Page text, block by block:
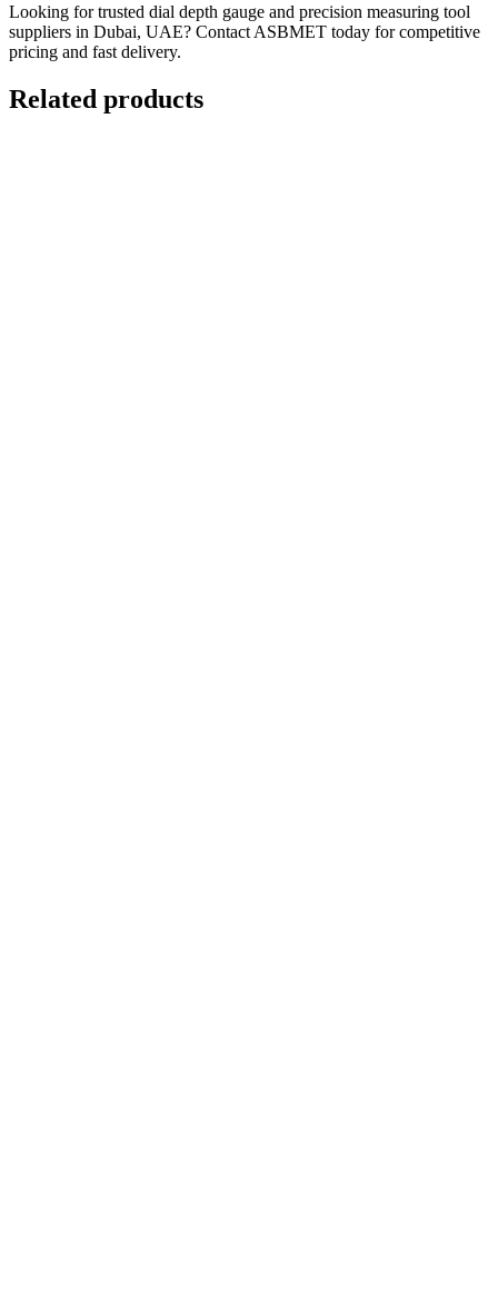
Looking for trusted dial depth gauge and precision measuring tool
suppliers in Dubai, UAE? Contact ASBMET today for competitive
pricing and fast delivery.
Related products